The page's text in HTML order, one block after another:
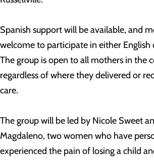
Spanish support will be available, and
welcome to participate in either English
The group is open to all mothers in the
regardless of where they delivered or
care.
The group will be led by Nicole Sweet
Magdaleno, two women who have
experienced the pain of losing a child